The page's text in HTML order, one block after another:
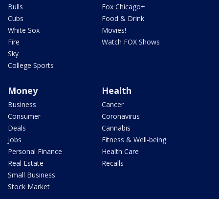
Bulls
Cubs
White Sox
Fire
Sky
College Sports
Fox Chicago+
Food & Drink
Movies!
Watch FOX Shows
Money
Business
Consumer
Deals
Jobs
Personal Finance
Real Estate
Small Business
Stock Market
Health
Cancer
Coronavirus
Cannabis
Fitness & Well-being
Health Care
Recalls